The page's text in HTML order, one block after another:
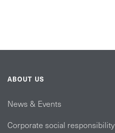
ABOUT US
News & Events
Corporate social responsibility